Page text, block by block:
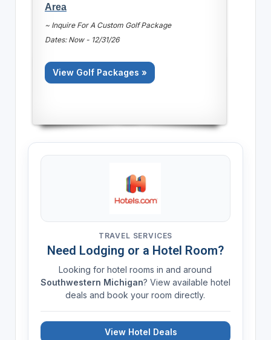
Area
~ Inquire For A Custom Golf Package
Dates: Now - 12/31/26
View Golf Packages »
TRAVEL SERVICES
Need Lodging or a Hotel Room?
Looking for hotel rooms in and around
Southwestern Michigan? View available hotel
deals and book your room directly.
View Hotel Deals